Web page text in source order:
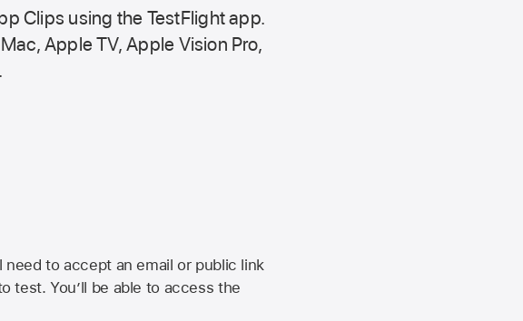
Clips using the TestFlight app.
Apple TV, Apple Vision Pro,
need to accept an email or public link
test. You’ll be able to access the